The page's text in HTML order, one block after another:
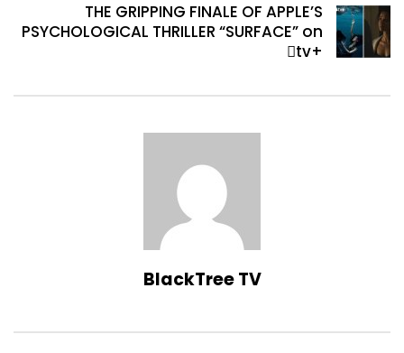
THE GRIPPING FINALE OF APPLE’S
PSYCHOLOGICAL THRILLER “SURFACE” on
tv+
BlackTree TV